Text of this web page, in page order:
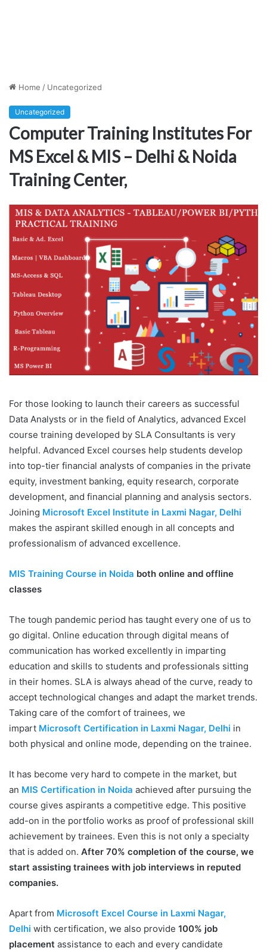
Home / Uncategorized
Uncategorized
Computer Training Institutes For
MS Excel & MIS – Delhi & Noida
Training Center,
For those looking to launch their careers as successful
Data Analysts or in the field of Analytics, advanced Excel
course training developed by SLA Consultants is very
helpful. Advanced Excel courses help students develop
into top-tier financial analysts of companies in the private
equity, investment banking, equity research, corporate
development, and financial planning and analysis sectors.
Joining Microsoft Excel Institute in Laxmi Nagar, Delhi
makes the aspirant skilled enough in all concepts and
professionalism of advanced excellence.
MIS Training Course in Noida both online and offline
classes
The tough pandemic period has taught every one of us to
go digital. Online education through digital means of
communication has worked excellently in imparting
education and skills to students and professionals sitting
in their homes. SLA is always ahead of the curve, ready to
accept technological changes and adapt the market trends.
Taking care of the comfort of trainees, we
impart Microsoft Certification in Laxmi Nagar, Delhi in
both physical and online mode, depending on the trainee.
It has become very hard to compete in the market, but
an MIS Certification in Noida achieved after pursuing the
course gives aspirants a competitive edge. This positive
add-on in the portfolio works as proof of professional skill
achievement by trainees. Even this is not only a specialty
that is added on. After 70% completion of the course, we
start assisting trainees with job interviews in reputed
companies.
Apart from Microsoft Excel Course in Laxmi Nagar,
Delhi with certification, we also provide 100% job
placement assistance to each and every candidate